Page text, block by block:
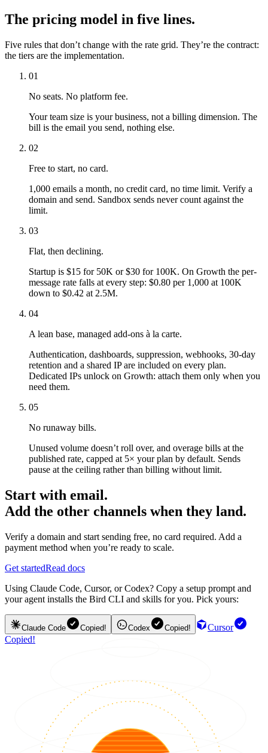
The pricing model in five lines.
Five rules that don’t change with the rate grid. They’re the contract:
the tiers are the implementation.
01
No seats. No platform fee.
Your team size is your business, not a billing dimension. The
bill is the email you send, nothing else.
02
Free to start, no card.
1,000 emails a month, no credit card, no time limit. Verify a
domain and send. Sandbox sends never count against the
limit.
03
Flat, then declining.
Startup is $15 for 50K or $30 for 100K. On Growth the per-
message rate falls at every step: $0.80 per 1,000 at 100K
down to $0.42 at 2.5M.
04
A lean base, managed add-ons à la carte.
Authentication, dashboards, suppression, webhooks, 30-day
retention and a shared IP are included on every plan.
Dedicated IPs unlock on Growth: attach them only when you
need them.
05
No runaway bills.
Unused volume doesn’t roll over, and overage bills at the
published rate, capped at 5× your plan by default. Sends
pause at the ceiling rather than billing without limit.
Start with email.
Add the other channels when they land.
Verify a domain and start sending free, no card required. Add a
payment method when you’re ready to scale.
Get startedRead docs
Using Claude Code, Cursor, or Codex? Copy a setup prompt and
your agent installs the Bird CLI and skills for you. Pick yours:
Claude Code Copied! Codex Copied!
Cursor
Copied!